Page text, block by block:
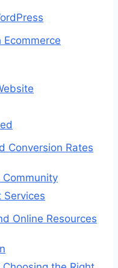
Conversion Rates
Services
Online Resources